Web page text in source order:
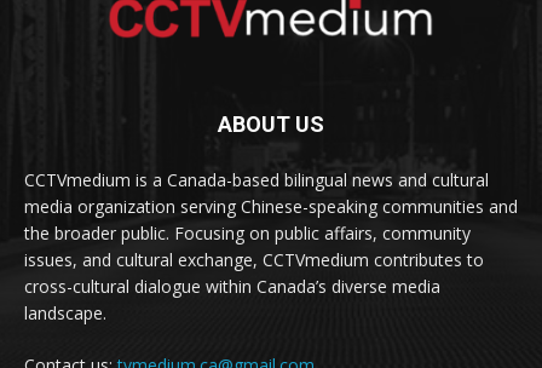
ABOUT US
CCTVmedium is a Canada-based bilingual news and cultural
media organization serving Chinese-speaking communities and
the broader public. Focusing on public affairs, community
issues, and cultural exchange, CCTVmedium contributes to
cross-cultural dialogue within Canada’s diverse media
landscape.